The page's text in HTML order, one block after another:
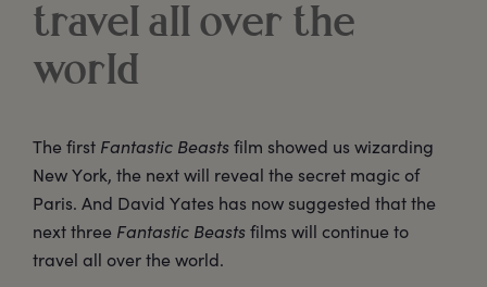
travel all over the
world
The first Fantastic Beastsfilm showed us wizarding
New York, the next will reveal the secret magic of
Paris. And David Yates has now suggested that the
next three Fantastic Beastsfilms will continue to
travel all over the world.